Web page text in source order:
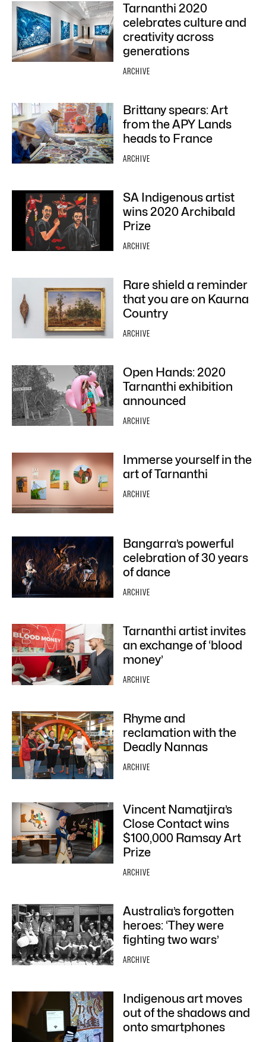
Tarnanthi 2020
celebrates culture and
creativity across
generations
ARCHIVE
Brittany spears: Art
from the APY Lands
heads to France
ARCHIVE
SA Indigenous artist
wins 2020 Archibald
Prize
ARCHIVE
Rare shield a reminder
that you are on Kaurna
Country
ARCHIVE
Open Hands: 2020
Tarnanthi exhibition
announced
ARCHIVE
Immerse yourself in the
art of Tarnanthi
ARCHIVE
Bangarra’s powerful
celebration of 30 years
of dance
ARCHIVE
Tarnanthi artist invites
an exchange of ‘blood
money’
ARCHIVE
Rhyme and
reclamation with the
Deadly Nannas
ARCHIVE
Vincent Namatjira’s
Close Contact wins
$100,000 Ramsay Art
Prize
ARCHIVE
Australia’s forgotten
heroes: ‘They were
fighting two wars’
ARCHIVE
Indigenous art moves
out of the shadows and
onto smartphones